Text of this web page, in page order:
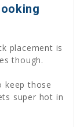
placement is
though.
keep those
super hot in